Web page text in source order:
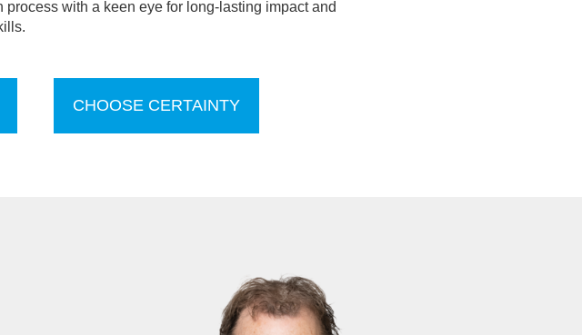
with a keen eye for long-lasting impact and
CHOOSE CERTAINTY